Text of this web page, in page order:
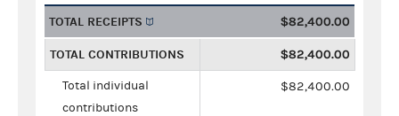
TOTAL RECEIPTS $82,400.00
TOTAL CONTRIBUTIONS $82,400.00
Total individual
contributions
$82,400.00